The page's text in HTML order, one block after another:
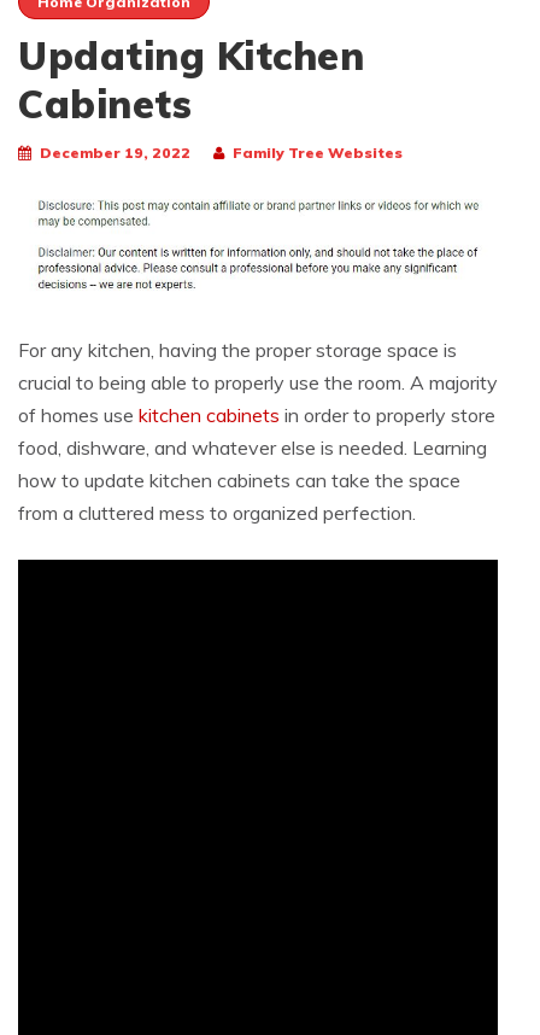
Updating Kitchen
Cabinets
December 19, 2022 Family Tree Websites
For any kitchen, having the proper storage space is
crucial to being able to properly use the room. A majority
of homes use kitchen cabinets in order to properly store
food, dishware, and whatever else is needed. Learning
how to update kitchen cabinets can take the space
from a cluttered mess to organized perfection.